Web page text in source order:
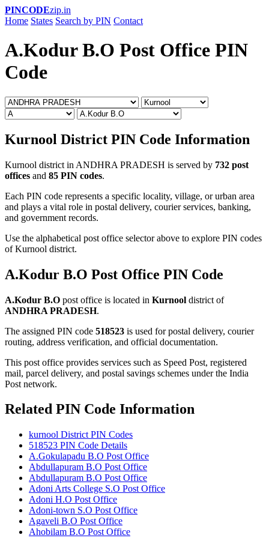
PINCODEzip.in
Home States Search by PIN Contact
A.Kodur B.O Post Office PIN
Code
Kurnool District PIN Code Information
Kurnool district in ANDHRA PRADESH is served by 732 post
offices and 85 PIN codes.
Each PIN code represents a specific locality, village, or urban area
and plays a vital role in postal delivery, courier services, banking,
and government records.
Use the alphabetical post office selector above to explore PIN codes
of Kurnool district.
A.Kodur B.O Post Office PIN Code
A.Kodur B.O post office is located in Kurnool district of
ANDHRA PRADESH.
The assigned PIN code 518523 is used for postal delivery, courier
routing, address verification, and official documentation.
This post office provides services such as Speed Post, registered
mail, parcel delivery, and postal savings schemes under the India
Post network.
Related PIN Code Information
kurnool District PIN Codes
518523 PIN Code Details
A.Gokulapadu B.O Post Office
Abdullapuram B.O Post Office
Abdullapuram B.O Post Office
Adoni Arts College S.O Post Office
Adoni H.O Post Office
Adoni-town S.O Post Office
Agaveli B.O Post Office
Ahobilam B.O Post Office